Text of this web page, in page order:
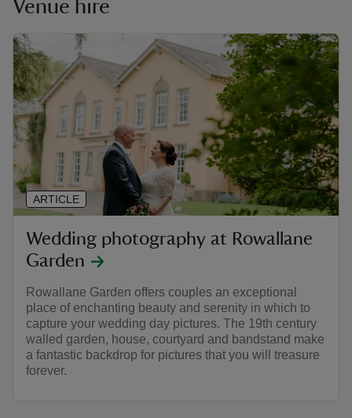
Venue hire
Wedding photography at Rowallane
Garden
Rowallane Garden offers couples an exceptional
place of enchanting beauty and serenity in which to
capture your wedding day pictures. The 19th century
walled garden, house, courtyard and bandstand make
a fantastic backdrop for pictures that you will treasure
forever.
ARTICLE